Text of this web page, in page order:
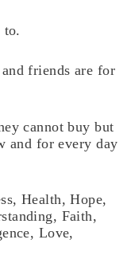
to.
friends are for
cannot buy but
and for every day
Health, Hope,
Faith,
Love,